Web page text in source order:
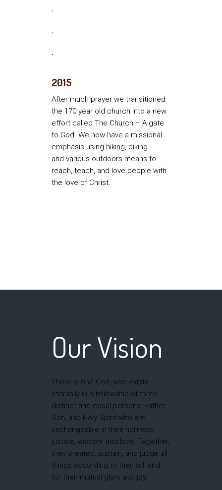
.
.
.
2015
After much prayer we transitioned
the 170 year old church into a new
effort called The Church – A gate
to God. We now have a missional
emphasis using hiking, biking
and various outdoors means to
reach, teach, and love people with
the love of Christ.
Our Vision
There is one God, who exists
eternally in a fellowship of three
distinct and equal persons: Father,
Son, and Holy Spirit who are
unchangeable in their holiness,
justice, wisdom and love. Together,
they created, sustain, and judge all
things according to their will and
for their mutual glory and joy.